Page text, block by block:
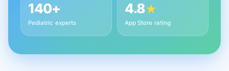
140+
Pediatric experts
4.8★
App Store rating